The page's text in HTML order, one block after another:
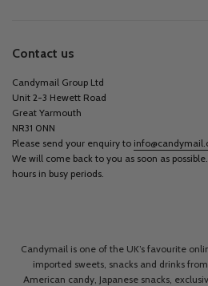
Contact us
Candymail Group Ltd
Unit 2-3 Hewett Road
Great Yarmouth
NR31 0NN
Please send your enquiry to
We will come back to you as soon as
hours in busy periods.
Candymail is one of the UK’s favourite
imported sweets, snacks and drinks
American candy, Japanese snacks,